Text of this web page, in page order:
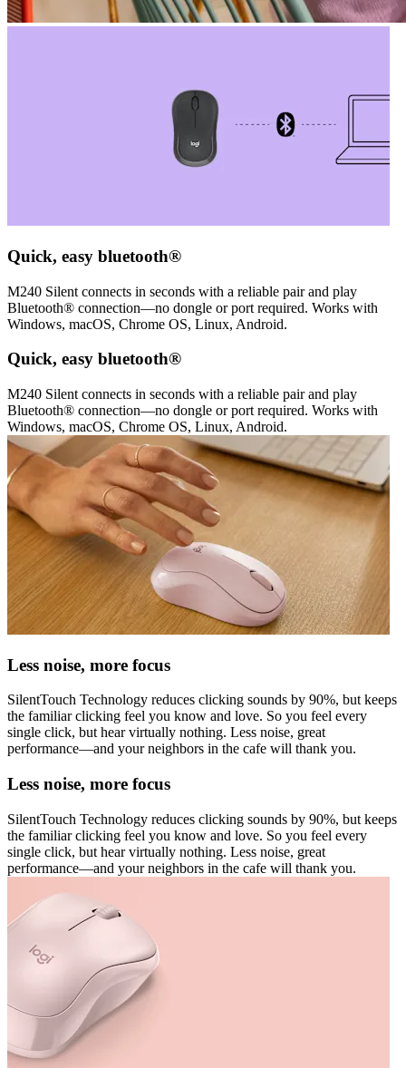
Quick, easy bluetooth®
M240 Silent connects in seconds with a reliable pair and play
Bluetooth® connection—no dongle or port required. Works with
Windows, macOS, Chrome OS, Linux, Android.
Quick, easy bluetooth®
M240 Silent connects in seconds with a reliable pair and play
Bluetooth® connection—no dongle or port required. Works with
Windows, macOS, Chrome OS, Linux, Android.
Less noise, more focus
SilentTouch Technology reduces clicking sounds by 90%, but keeps
the familiar clicking feel you know and love. So you feel every
single click, but hear virtually nothing. Less noise, great
performance—and your neighbors in the cafe will thank you.
Less noise, more focus
SilentTouch Technology reduces clicking sounds by 90%, but keeps
the familiar clicking feel you know and love. So you feel every
single click, but hear virtually nothing. Less noise, great
performance—and your neighbors in the cafe will thank you.